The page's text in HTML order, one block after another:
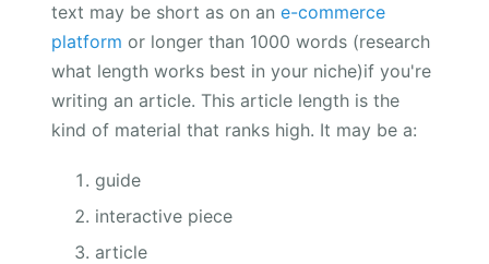
text may be short as on an e-commerce
platform or longer than 1000 words (research
what length works best in your niche)if you're
writing an article. This article length is the
kind of material that ranks high. It may be a:
guide
interactive piece
article